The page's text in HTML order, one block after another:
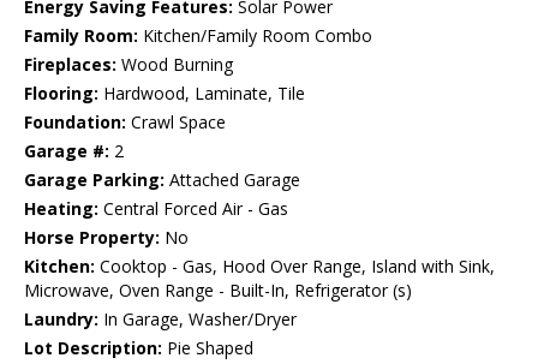
Energy Saving Features: Solar Power
Family Room: Kitchen/Family Room Combo
Fireplaces: Wood Burning
Flooring: Hardwood, Laminate, Tile
Foundation: Crawl Space
Garage #: 2
Garage Parking: Attached Garage
Heating: Central Forced Air - Gas
Horse Property: No
Kitchen: Cooktop - Gas, Hood Over Range, Island with Sink,
Microwave, Oven Range - Built-In, Refrigerator (s)
Laundry: In Garage, Washer/Dryer
Lot Description: Pie Shaped